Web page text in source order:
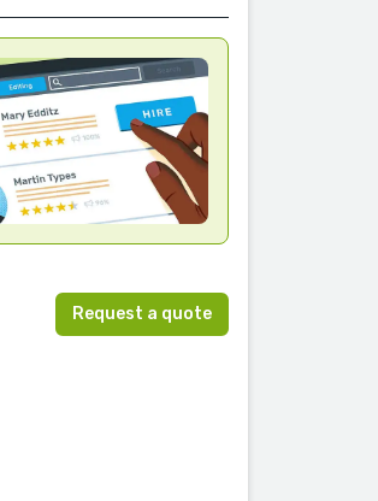
Request a quote